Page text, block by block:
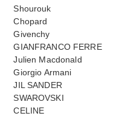
Shourouk
Chopard
Givenchy
GIANFRANCO FERRE
Julien Macdonald
Giorgio Armani
JIL SANDER
SWAROVSKI
CELINE